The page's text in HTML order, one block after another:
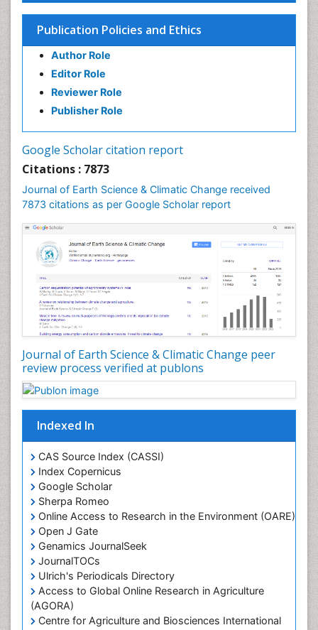
Publication Policies and Ethics
Author Role
Editor Role
Reviewer Role
Publisher Role
Google Scholar citation report
Citations : 7873
Journal of Earth Science & Climatic Change received
7873 citations as per Google Scholar report
Journal of Earth Science & Climatic Change peer
review process verified at publons
Indexed In
CAS Source Index (CASSI)
Index Copernicus
Google Scholar
Sherpa Romeo
Online Access to Research in the Environment (OARE)
Open J Gate
Genamics JournalSeek
JournalTOCs
Ulrich's Periodicals Directory
Access to Global Online Research in Agriculture
(AGORA)
Centre for Agriculture and Biosciences International